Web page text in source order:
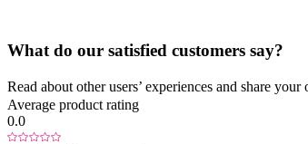
What do our satisfied customers say?
Read about other users’ experiences and share
Average product rating
0.0